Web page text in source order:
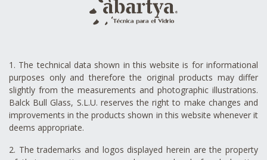
1. The technical data shown in this website is for informational
purposes only and therefore the original products may differ
slightly from the measurements and photographic illustrations.
Balck Bull Glass, S.L.U. reserves the right to make changes and
improvements in the products shown in this website whenever it
deems appropriate.
2. The trademarks and logos displayed herein are the property